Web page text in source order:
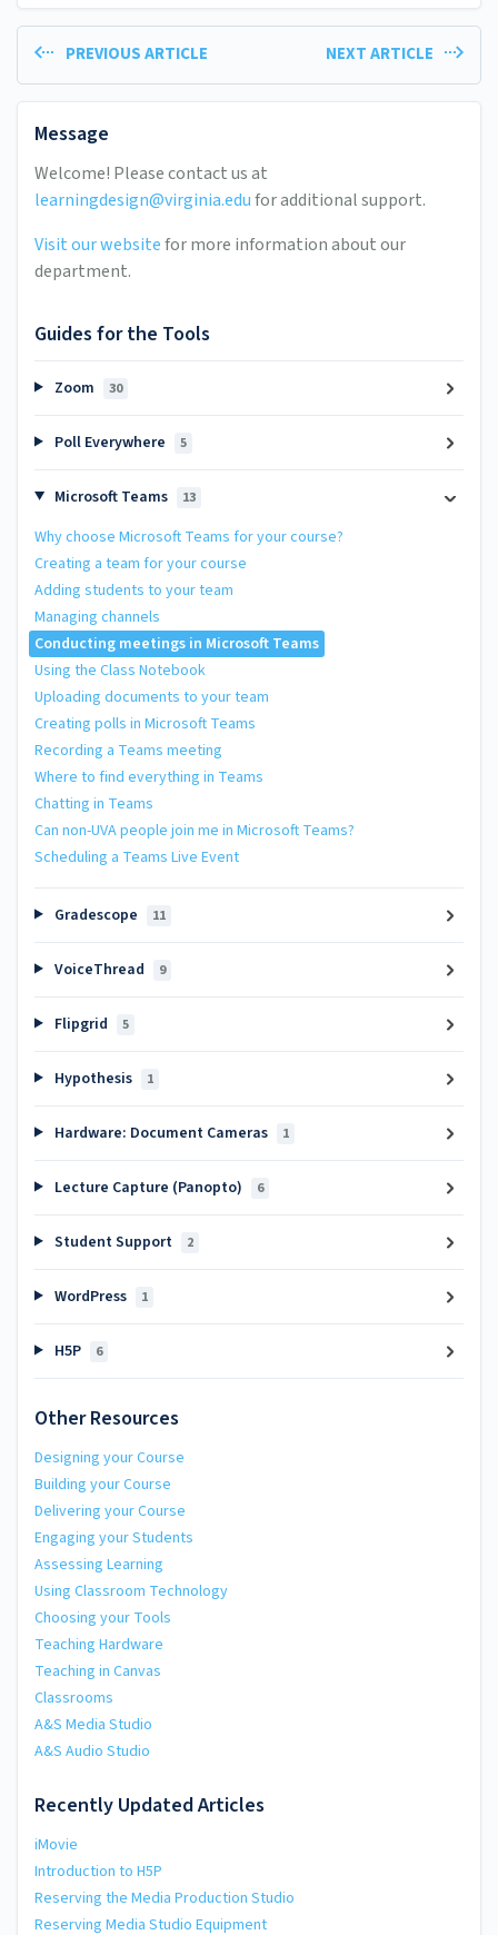
PREVIOUS ARTICLE NEXT ARTICLE
Message
Welcome! Please contact us at
learningdesign@virginia.edufor additional support.
Visit our websitefor more information about our
department.
Guides for the Tools
Zoom 30
Poll Everywhere 5
Microsoft Teams 13
Why choose Microsoft Teams for your course?
Creating a team for your course
Adding students to your team
Managing channels
Conducting meetings in Microsoft Teams
Using the Class Notebook
Uploading documents to your team
Creating polls in Microsoft Teams
Recording a Teams meeting
Where to find everything in Teams
Chatting in Teams
Can non-UVA people join me in Microsoft Teams?
Scheduling a Teams Live Event
Gradescope 11
VoiceThread 9
Flipgrid 5
Hypothesis 1
Hardware: Document Cameras 1
Lecture Capture (Panopto) 6
Student Support 2
WordPress 1
H5P 6
Other Resources
Designing your Course
Building your Course
Delivering your Course
Engaging your Students
Assessing Learning
Using Classroom Technology
Choosing your Tools
Teaching Hardware
Teaching in Canvas
Classrooms
A&S Media Studio
A&S Audio Studio
Recently Updated Articles
iMovie
Introduction to H5P
Reserving the Media Production Studio
Reserving Media Studio Equipment